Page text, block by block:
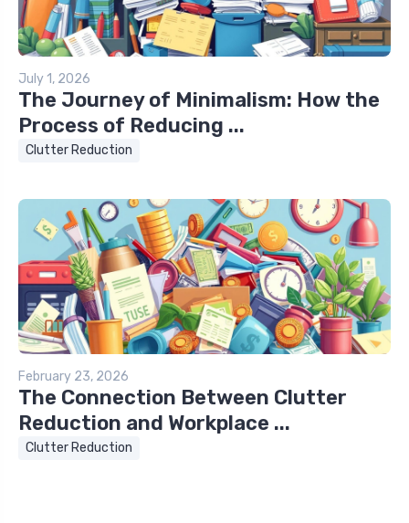
July 1, 2026
The Journey of Minimalism: How the
Process of Reducing ...
Clutter Reduction
February 23, 2026
The Connection Between Clutter
Reduction and Workplace ...
Clutter Reduction